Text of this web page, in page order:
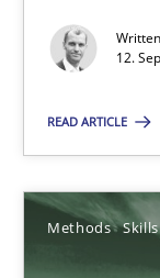
12.
READ ARTICLE
Methods Skills
Thorsten von
22 minutes